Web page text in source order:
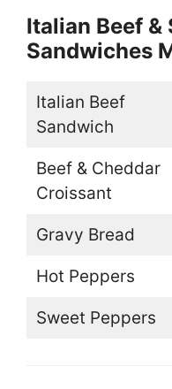
Italian Beef &
Sandwiches
Italian Beef
Sandwich
Beef & Cheddar
Croissant
Gravy Bread
Hot Peppers
Sweet Peppers